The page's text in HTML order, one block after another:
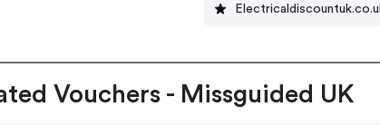
Vouchers - Missguided UK